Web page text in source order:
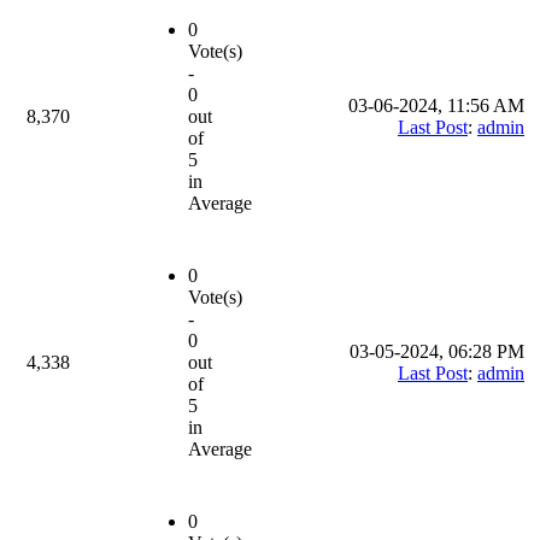
8,370
0
Vote(s)
-
0
out
of
5
in
Average
03-06-2024, 11:56 AM
Last Post: admin
4,338
0
Vote(s)
-
0
out
of
5
in
Average
03-05-2024, 06:28 PM
Last Post: admin
0